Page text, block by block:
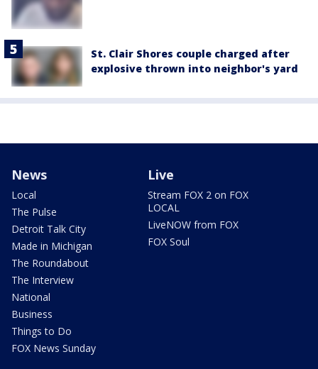
St. Clair Shores couple charged after
explosive thrown into neighbor's yard
News
Local
The Pulse
Detroit Talk City
Made in Michigan
The Roundabout
The Interview
National
Business
Things to Do
FOX News Sunday
Live
Stream FOX 2 on FOX
LOCAL
LiveNOW from FOX
FOX Soul